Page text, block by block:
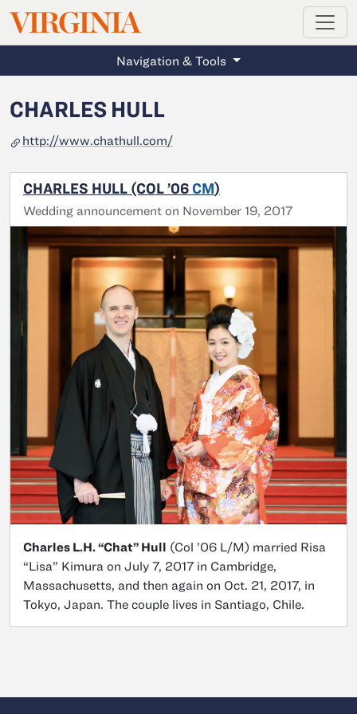
Skip to main content
VIRGINIAMAGAZINE
Navigation & Tools
CHARLES HULL
http://www.chathull.com/
CHARLES HULL (COL ’06 CM)
Wedding announcement on November 19, 2017
Charles L.H. “Chat” Hull (Col ’06 L/M) married Risa
“Lisa” Kimura on July 7, 2017 in Cambridge,
Massachusetts, and then again on Oct. 21, 2017, in
Tokyo, Japan. The couple lives in Santiago, Chile.